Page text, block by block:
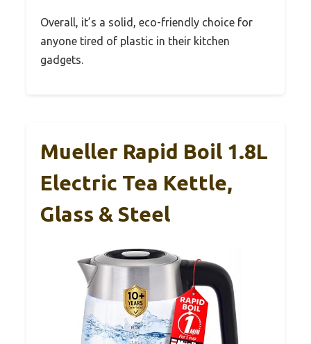
Overall, it’s a solid, eco-friendly choice for
anyone tired of plastic in their kitchen
gadgets.
Mueller Rapid Boil 1.8L
Electric Tea Kettle,
Glass & Steel